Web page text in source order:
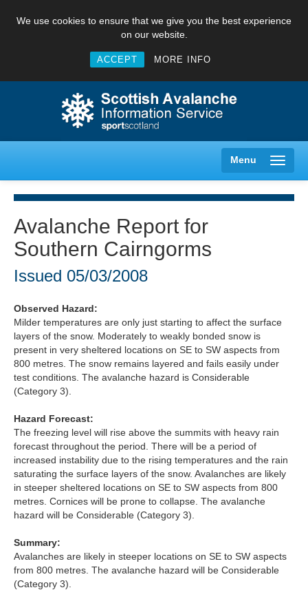
We use cookies to ensure that we give you the best experience
on our website.
ACCEPT MORE INFO
Menu
Creag Meagaidh
Glencoe
Lochaber
Northern Cairngorms
Southern Cairngorms
Torridon
More
Avalanche Problems Explained
How to evaluate avalanche hazard for your journey
Report an Avalanche
Live Weather Stations
Avalanche Report for
Southern Cairngorms
Issued 05/03/2008
Observed Hazard:
Milder temperatures are only just starting to affect the surface
layers of the snow. Moderately to weakly bonded snow is
present in very sheltered locations on SE to SW aspects from
800 metres. The snow remains layered and fails easily under
test conditions. The avalanche hazard is Considerable
(Category 3).
Hazard Forecast:
The freezing level will rise above the summits with heavy rain
forecast throughout the period. There will be a period of
increased instability due to the rising temperatures and the rain
saturating the surface layers of the snow. Avalanches are likely
in steeper sheltered locations on SE to SW aspects from 800
metres. Cornices will be prone to collapse. The avalanche
hazard will be Considerable (Category 3).
Summary:
Avalanches are likely in steeper locations on SE to SW aspects
from 800 metres. The avalanche hazard will be Considerable
(Category 3).